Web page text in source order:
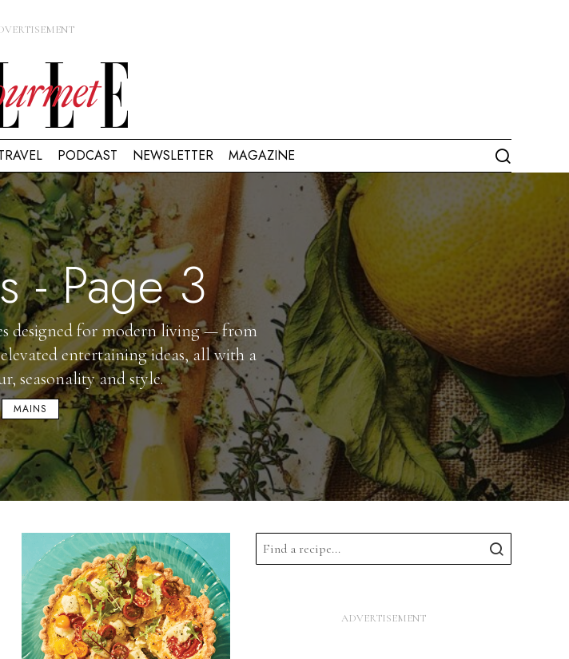
PODCAST NEWSLETTER MAGAZINE
- Page 3
designed for modern living — from
entertaining ideas, all with a
seasonality and style.
MAINS